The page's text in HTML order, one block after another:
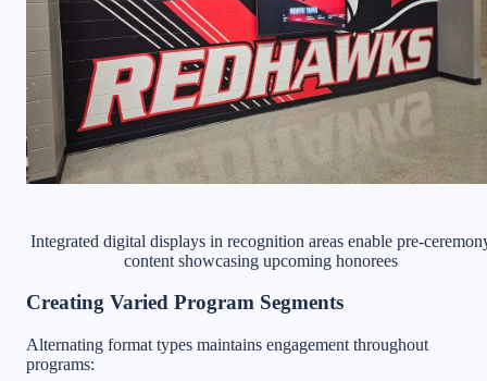
Integrated digital displays in recognition areas enable pre-
content showcasing upcoming honorees
Creating Varied Program Segments
Alternating format types maintains engagement throughout
programs: